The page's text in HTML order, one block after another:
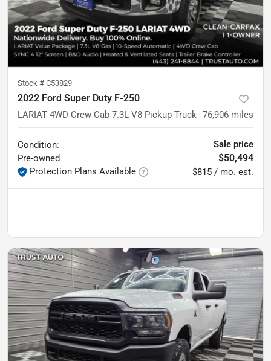
Stock # C53829
2022 Ford Super Duty F-250
LARIAT 4WD Crew Cab 7.3L V8 Pickup Truck 76,906 miles
Condition:
Pre-owned
Protection Plans Available
Sale price
$50,494
$815 / mo. est.